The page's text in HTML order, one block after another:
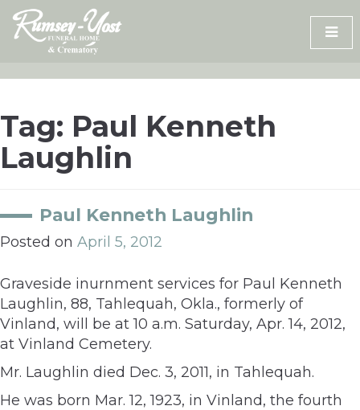
Skip
content
Tag: Paul Kenneth
Laughlin
Paul Kenneth Laughlin
Posted on April 5, 2012
Graveside inurnment services for Paul Kenneth
Laughlin, 88, Tahlequah, Okla., formerly of
Vinland, will be at 10 a.m. Saturday, Apr. 14, 2012,
at Vinland Cemetery.
Mr. Laughlin died Dec. 3, 2011, in Tahlequah.
He was born Mar. 12, 1923, in Vinland, the fourth